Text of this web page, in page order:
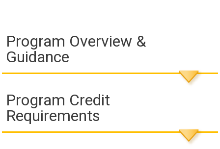
Program Overview &
Guidance
Program Credit
Requirements